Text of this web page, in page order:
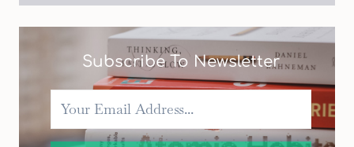
TO
CHOOSING
THE
RIGHT
ONE
Subscribe To Newsletter